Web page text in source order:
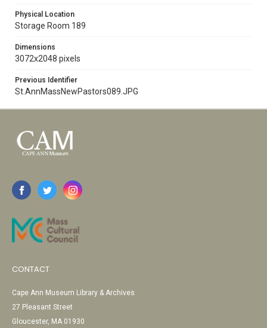
Physical Location
Storage Room 189
Dimensions
3072x2048 pixels
Previous Identifier
St.AnnMassNewPastors089.JPG
CONTACT
Cape Ann Museum Library & Archives
27 Pleasant Street
Gloucester, MA 01930